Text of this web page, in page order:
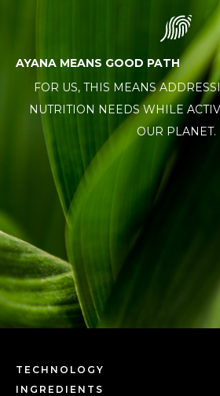
AYANA MEANS GOOD PATH
FOR US, THIS MEANS
NUTRITION NEEDS WHILE
OUR PLANET.
TECHNOLOGY
INGREDIENTS